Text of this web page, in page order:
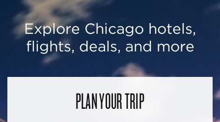
Explore Chicago hotels,
flights, deals, and more
PLAN YOUR TRIP